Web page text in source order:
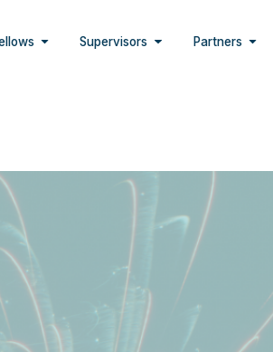
Supervisors Partners